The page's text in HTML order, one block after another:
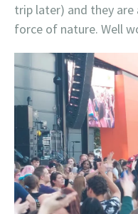
trip later) and they
force of nature. Well